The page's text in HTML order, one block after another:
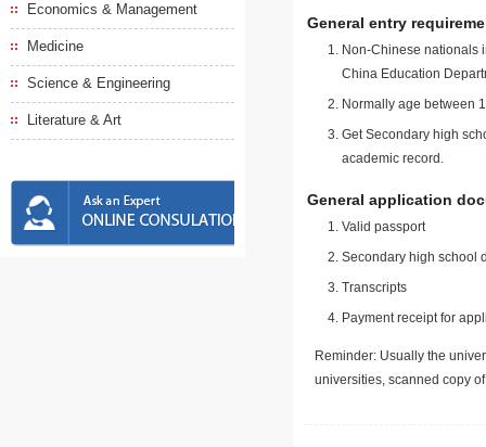
Economics & Management
Medicine
Science & Engineering
Literature & Art
General entry
Non-Chinese nationals
China Education
Normally age between
Get Secondary high
academic record.
General application
Valid passport
Secondary high school
Transcripts
Payment receipt for
Reminder: Usually the
universities, scanned copy